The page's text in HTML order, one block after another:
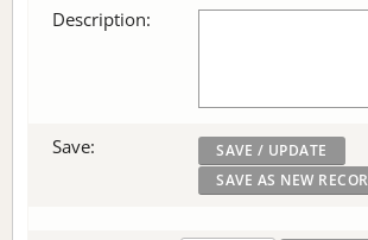
Description:
Save: